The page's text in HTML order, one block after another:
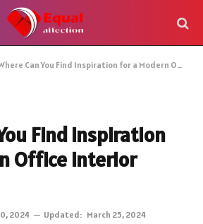
Can You Find Inspiration for a Modern Office Interior Design?
Find Inspiration
Office Interior
2024 Updated: March 25, 2024